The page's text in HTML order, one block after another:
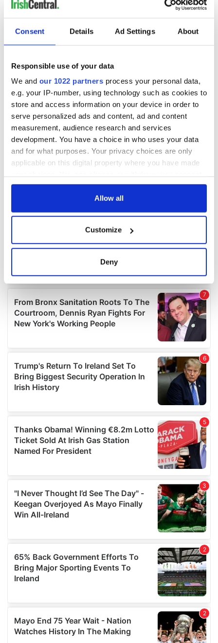
Consent Details Ad Settings About
Responsible use of your data
We and our 1022 partners process your personal data,
e.g. your IP-number, using technology such as cookies to
store and access information on your device in order to
serve personalized ads and content, ad and content
measurement, audience research and services
development. You have a choice in who uses your data
and for what purposes. Your privacy choices are only
applicable on this digital property where you have made
any time from the Cookie Declaration or by clicking on
Collect information about your geographical
location which can be accurate to within several
Find out more about how your personal data is processed
and set your preferences in thedetails section
We use cookies to personalise content and ads, to
provide social media features and to analyse our traffic.
We also share information about your use of our site with
our social media, advertising and analytics partners who
may combine it with other information that you’ve
provided to them or that they’ve collected from your use
Allow all
Customize
Deny